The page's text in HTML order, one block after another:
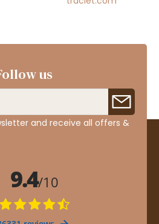
us
and receive all offers &